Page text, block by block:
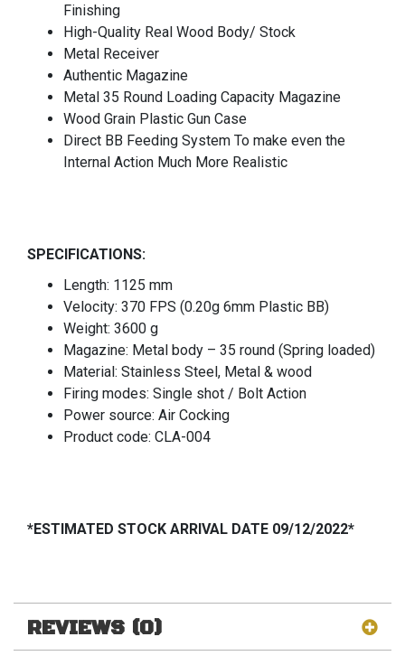
Finishing
High-Quality Real Wood Body/ Stock
Metal Receiver
Authentic Magazine
Metal 35 Round Loading Capacity Magazine
Wood Grain Plastic Gun Case
Direct BB Feeding System To make even the
Internal Action Much More Realistic
SPECIFICATIONS:
Length: 1125 mm
Velocity: 370 FPS (0.20g 6mm Plastic BB)
Weight: 3600 g
Magazine: Metal body – 35 round (Spring loaded)
Material: Stainless Steel, Metal & wood
Firing modes: Single shot / Bolt Action
Power source: Air Cocking
Product code: CLA-004
*ESTIMATED STOCK ARRIVAL DATE 09/12/2022*
REVIEWS (0)